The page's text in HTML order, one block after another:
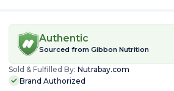
Authentic
Sourced from Gibbon Nutrition
Sold & Fulfilled By: Nutrabay.com
Brand Authorized